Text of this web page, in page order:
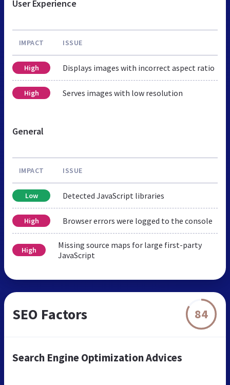
User Experience
IMPACT ISSUE
High Displays images with incorrect aspect ratio
High Serves images with low resolution
General
IMPACT ISSUE
Low Detected JavaScript libraries
High Browser errors were logged to the console
High
Missing source maps for large first-party
JavaScript
SEO Factors 84
Search Engine Optimization Advices